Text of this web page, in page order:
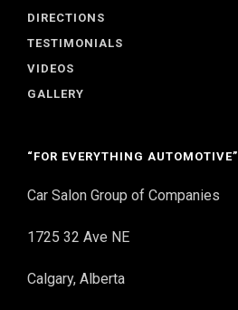
DIRECTIONS
TESTIMONIALS
VIDEOS
GALLERY
“FOR EVERYTHING AUTOMOTIVE”
Car Salon Group of Companies
1725 32 Ave NE
Calgary, Alberta